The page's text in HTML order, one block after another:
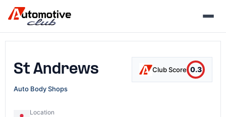
St Andrews Club Score 0.3
Auto Body Shops
Location